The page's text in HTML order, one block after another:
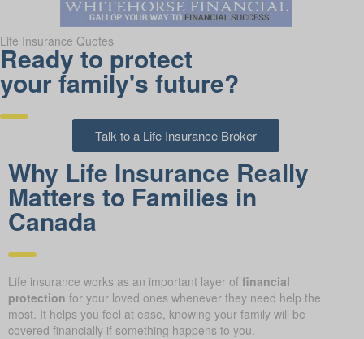
Life Insurance Quotes
Ready to protect
your family's future?
Talk to a Life Insurance Broker
Why Life Insurance Really
Matters to Families in
Canada
Life insurance works as an important layer of financial
protection for your loved ones whenever they need help the
most. It helps you feel at ease, knowing your family will be
covered financially if something happens to you.